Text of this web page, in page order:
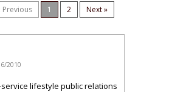
Previous 1 2 Next »
2010
lifestyle public relations